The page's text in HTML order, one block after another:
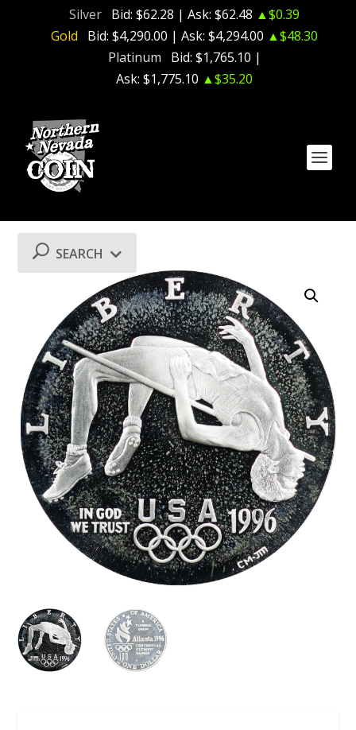
Silver Bid: $62.28 | Ask: $62.48 ▲$0.39
Gold
Bid: $4,290.00 | Ask: $4,294.00 ▲$48.30
Platinum
Bid: $1,765.10 |
Ask: $1,775.10 ▲$35.20
SEARCH